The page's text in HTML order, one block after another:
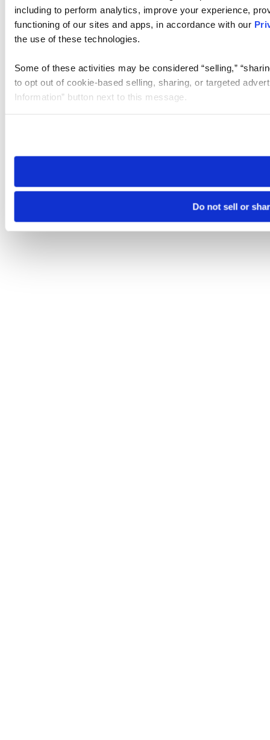
including to perform analytics, improve your experience,
functioning of our sites and apps, in accordance with our
the use of these technologies.
Some of these activities may be considered “selling,”
to opt out of cookie-based selling, sharing, or targeted
Information” button next to this message.
need to be set again.
Do not sell or